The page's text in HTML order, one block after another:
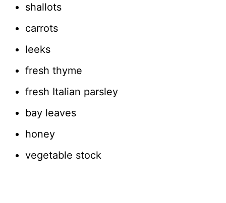
shallots
carrots
leeks
fresh thyme
fresh Italian parsley
bay leaves
honey
vegetable stock